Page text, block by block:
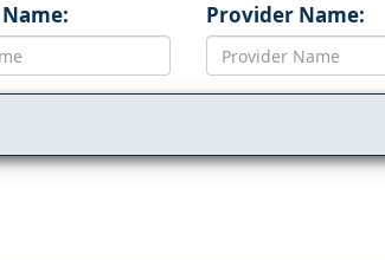
Provider Name: